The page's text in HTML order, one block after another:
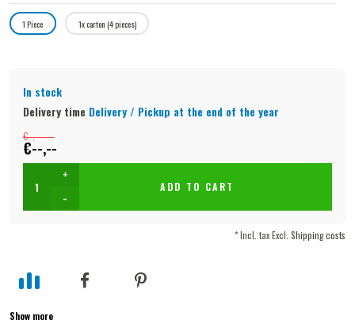
1 Piece 1x carton (4 pieces)
In stock
Delivery time Delivery / Pickup at the end of the year
€--,--
€--,--
+
-
ADD TO CART
* Incl. tax Excl. Shipping costs
Show more